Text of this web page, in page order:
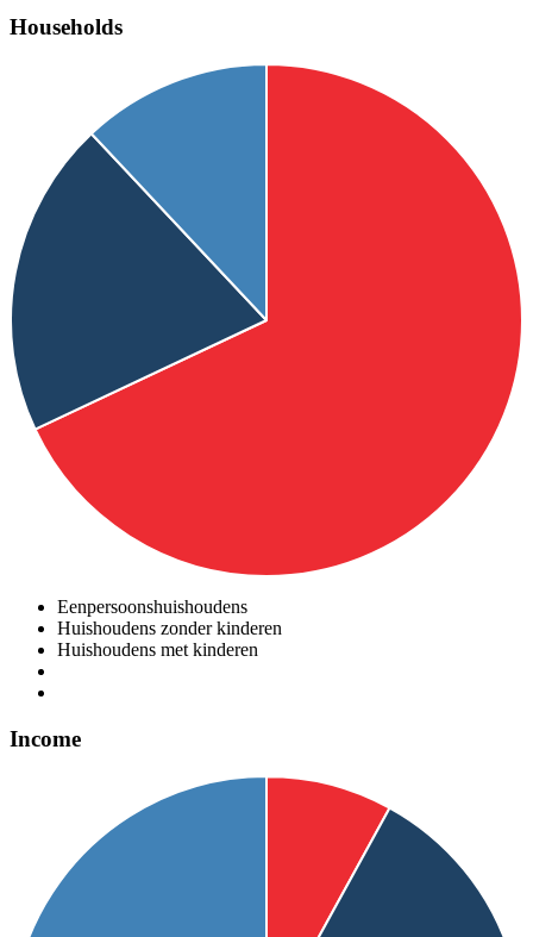
Households
Eenpersoonshuishoudens
Huishoudens zonder kinderen
Huishoudens met kinderen
Income